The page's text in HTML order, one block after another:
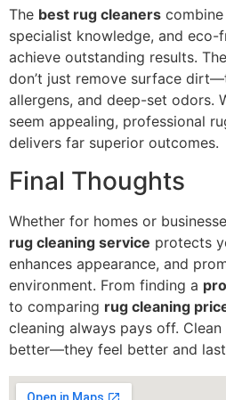
The best rug cleaners
specialist knowledge, and
achieve outstanding results.
don’t just remove surface
allergens, and deep-set odors.
seem appealing, professional
delivers far superior outcomes.
Final Thoughts
Whether for homes or
rug cleaning service protects
enhances appearance, and
environment. From finding a
to comparing rug cleaning
cleaning always pays off.
better—they feel better and